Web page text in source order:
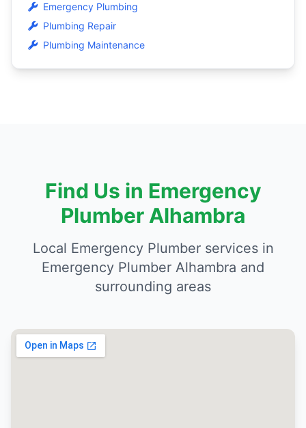
Emergency Plumbing
Plumbing Repair
Plumbing Maintenance
Find Us in Emergency
Plumber Alhambra
Local Emergency Plumber services in
Emergency Plumber Alhambra and
surrounding areas